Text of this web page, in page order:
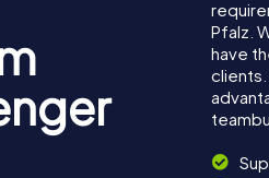
Pfalz.
have